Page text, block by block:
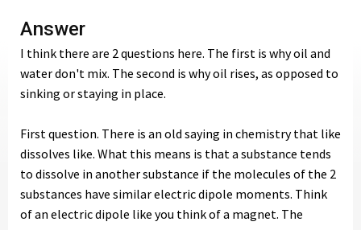
Answer
I think there are 2 questions here. The first is why oil and
water don't mix. The second is why oil rises, as opposed to
sinking or staying in place.
First question. There is an old saying in chemistry that like
dissolves like. What this means is that a substance tends
to dissolve in another substance if the molecules of the 2
substances have similar electric dipole moments. Think
of an electric dipole like you think of a magnet. The